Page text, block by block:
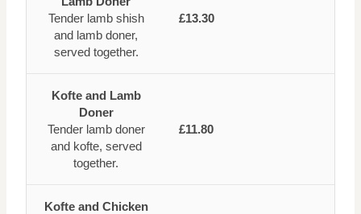
Tender lamb shish
and lamb doner,
served together.
£13.30
Kofte and Lamb
Doner
Tender lamb doner
and kofte, served
together.
£11.80
Kofte and Chicken